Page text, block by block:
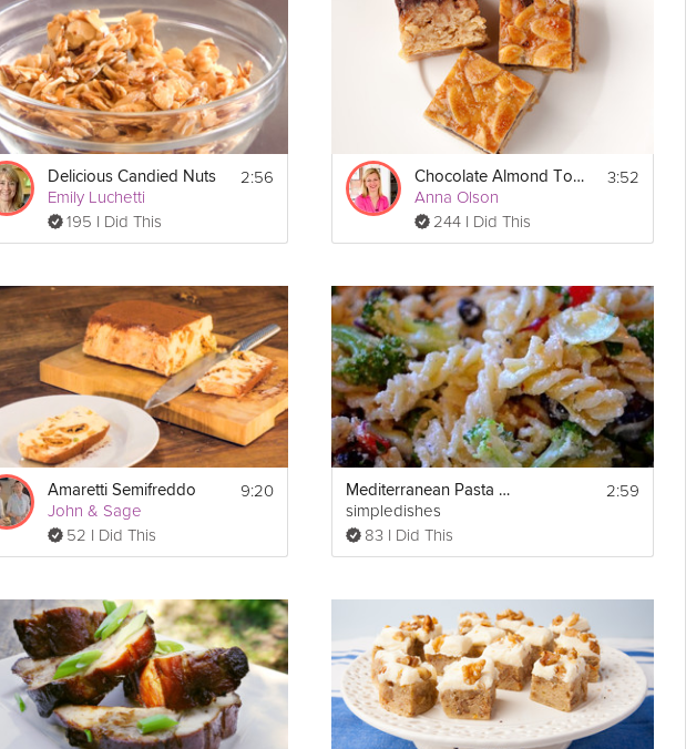
and continue to boil until
amber or about 280°F.
tempered chocolate and
Show
More
Delicious Candied Nuts
Emily Luchetti
195 I Did This
2:56 Chocolate Almond Toffee Bar
Anna Olson
244 I Did This
3:52
Amaretti Semifreddo
John & Sage
52 I Did This
9:20 Mediterranean Pasta Salad
simpledishes
83 I Did This
2:59